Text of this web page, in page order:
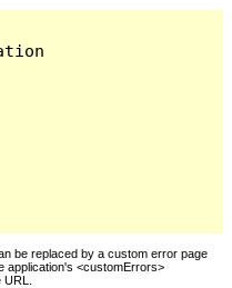
be replaced by a custom error page
application's <customErrors>